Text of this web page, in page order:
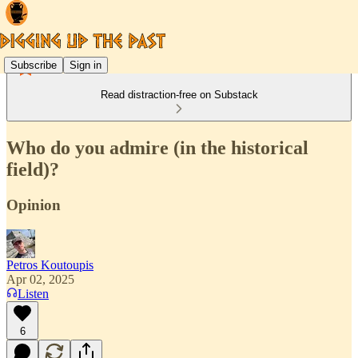
Subscribe Sign in
Read distraction-free on Substack
Who do you admire (in the historical
field)?
Opinion
Petros Koutoupis
Apr 02, 2025
Listen
6